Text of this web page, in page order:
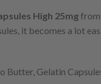
High 25mgfrom
it becomes a lot
Butter, Gelatin